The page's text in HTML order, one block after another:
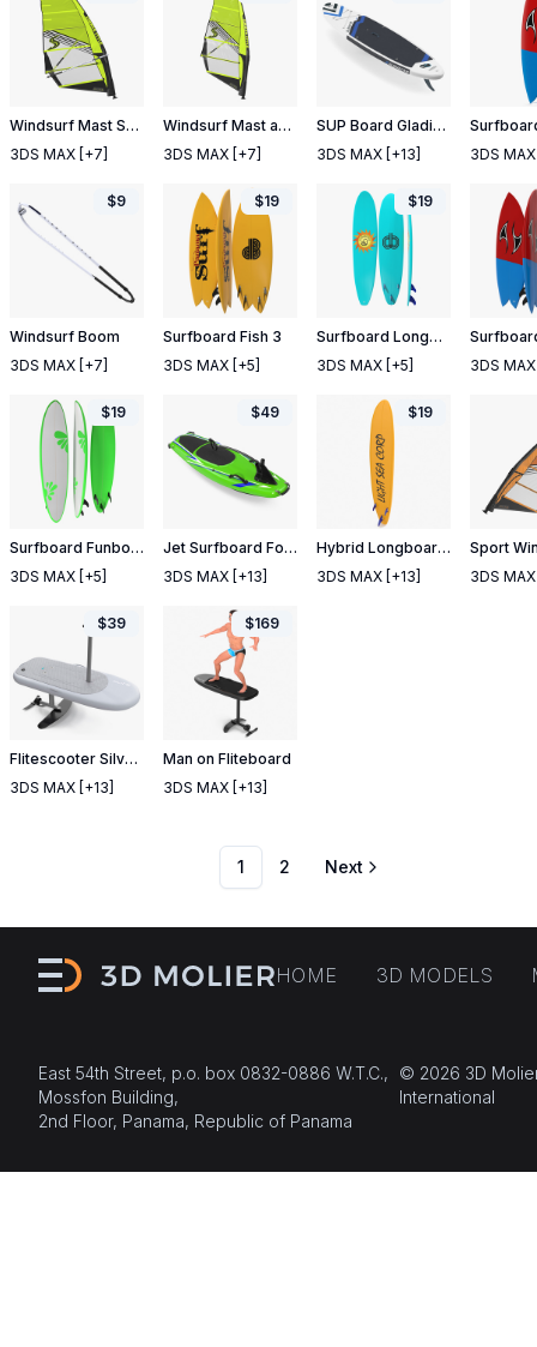
Windsurf Mast Sail and Boom
3DS MAX [+7]
Windsurf Mast and Sail
3DS MAX [+7]
SUP Board Gladiator White
3DS MAX [+13]
3DS MAX
Windsurf Boom
3DS MAX [+7]
$9
Surfboard Fish 3
3DS MAX [+5]
$19
Surfboard Longboard 4
3DS MAX [+5]
$19
3DS MAX
Surfboard Funboard 4
3DS MAX [+5]
$19
Jet Surfboard Folded
3DS MAX [+13]
$49
Hybrid Longboard Surfboard
3DS MAX [+13]
$19
3DS MAX
Flitescooter Silver Color
3DS MAX [+13]
$39
Man on Fliteboard
3DS MAX [+13]
$169
1 2 Next
HOME 3D MODELS
East 54th Street, p.o. box 0832-0886 W.T.C.,
Mossfon Building,
2nd Floor, Panama, Republic of Panama
© 2026 3D
International